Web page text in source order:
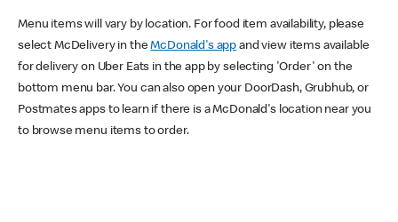
Menu items will vary by location. For food item availability, please
select McDelivery in theMcDonald's app and view items available
for delivery on Uber Eats in the app by selecting 'Order' on the
bottom menu bar. You can also open your DoorDash, Grubhub, or
Postmates apps to learn if there is a McDonald's location near you
to browse menu items to order.